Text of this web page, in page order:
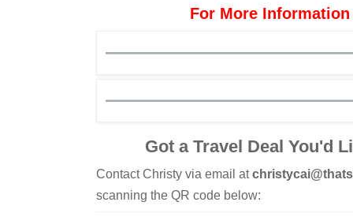
For More
Got a Travel Deal You'd
Contact Christy via email at
scanning the QR code below: